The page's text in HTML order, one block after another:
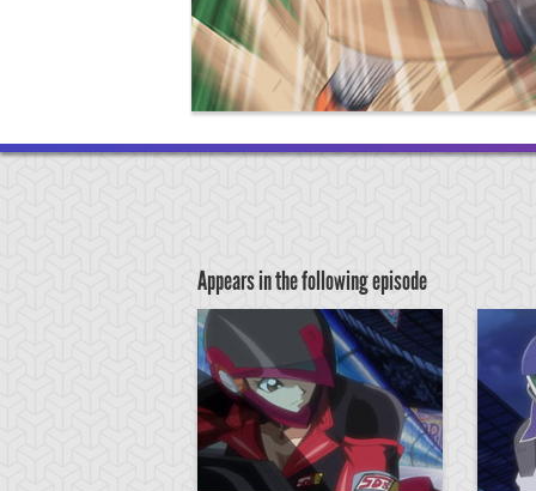
Appears in the following episode